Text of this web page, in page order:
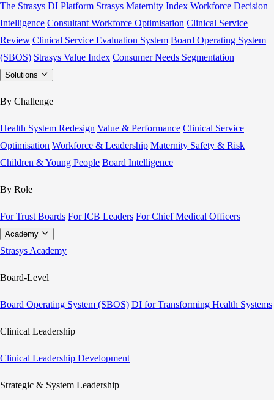
The Strasys DI Platform Strasys Maternity Index Workforce Decision
Intelligence Consultant Workforce Optimisation Clinical Service
Review Clinical Service Evaluation System Board Operating System
(SBOS) Strasys Value Index Consumer Needs Segmentation
Solutions
By Challenge
Health System Redesign Value & Performance Clinical Service
Optimisation Workforce & Leadership Maternity Safety & Risk
Children & Young People Board Intelligence
By Role
For Trust Boards For ICB Leaders For Chief Medical Officers
Academy
Strasys Academy
Board-Level
Board Operating System (SBOS) DI for Transforming Health Systems
Clinical Leadership
Clinical Leadership Development
Strategic & System Leadership